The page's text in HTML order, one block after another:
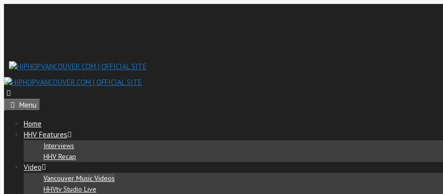
Menu
Home
HHV Features
Interviews
HHV Recap
Video
Vancouver Music Videos
HHVtv Studio Live